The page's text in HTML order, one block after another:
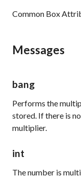
Common Box
Messages
bang
Performs the
stored. If there is
multiplier.
int
The number is